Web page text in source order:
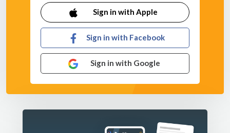
Sign in with Apple
Sign in with Facebook
Sign in with Google